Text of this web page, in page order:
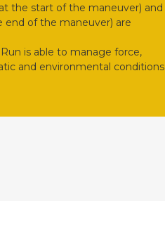
the start of the maneuver) and
of the maneuver) are
is able to manage force,
and environmental conditions